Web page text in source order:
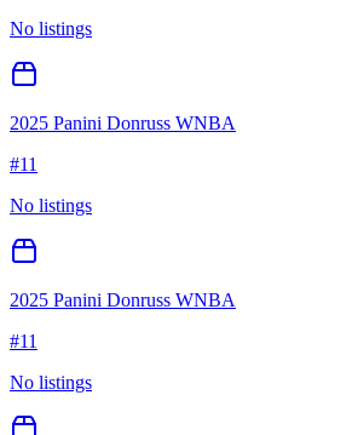
No listings
2025 Panini Donruss WNBA
#11
No listings
2025 Panini Donruss WNBA
#11
No listings